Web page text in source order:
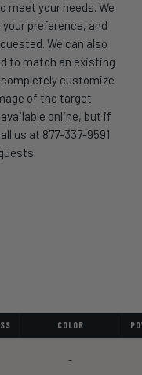
meet your needs. We
preference, and
We can also
to match an existing
customize
of the target
online, but if
us at 877-337-9591
COLOR
-